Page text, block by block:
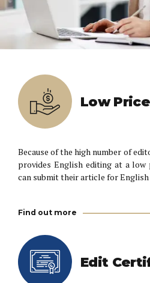
Low Price
Because of the high number of
provides English editing at a
can submit their article for English
Find out more
Edit